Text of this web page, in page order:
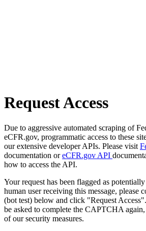
Request Access
Due to aggressive automated scraping of
eCFR.gov, programmatic access to these
our extensive developer APIs. Please visit
documentation oreCFR.gov API
how to access the API.
Your request has been flagged as
human user receiving this message, please
(bot test) below and click "Request
be asked to complete the CAPTCHA
of our security measures.